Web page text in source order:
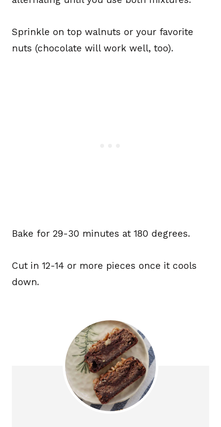
Sprinkle on top walnuts or your favorite
nuts (chocolate will work well, too).
Bake for 29-30 minutes at 180 degrees.
Cut in 12-14 or more pieces once it cools
down.